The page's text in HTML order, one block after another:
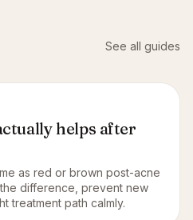
See all guides
helps after
as red or brown post-acne
difference, prevent new
treatment path calmly.